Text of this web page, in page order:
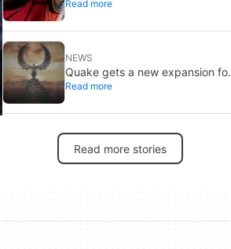
Spider-Man, and it’s the one from
Read more
NEWS
Quake gets a new expansion for
its 30th anniversary
Read more
Read more stories